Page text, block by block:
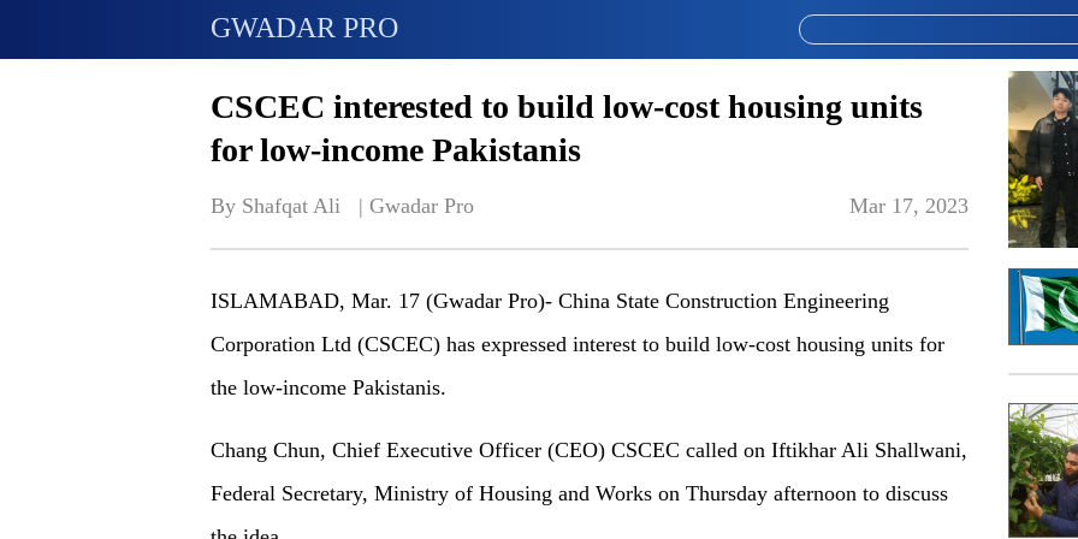
GWADAR PRO
CSCEC interested to build low-cost housing units
for low-income Pakistanis
By Shafqat Ali   | Gwadar Pro Mar 17, 2023
ISLAMABAD, Mar. 17 (Gwadar Pro)- China State Construction Engineering
Corporation Ltd (CSCEC) has expressed interest to build low-cost housing units for
the low-income Pakistanis.
Chang Chun, Chief Executive Officer (CEO) CSCEC called on Iftikhar Ali Shallwani,
Federal Secretary, Ministry of Housing and Works on Thursday afternoon to discuss